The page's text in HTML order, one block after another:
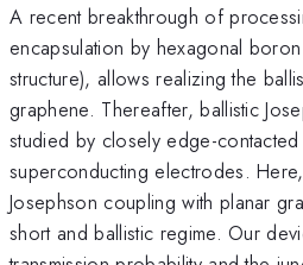
A recent breakthrough of
encapsulation by hexagonal
structure), allows realizing the
graphene. Thereafter, ballistic
studied by closely edge-
superconducting electrodes.
Josephson coupling with planar
short and ballistic regime. Our